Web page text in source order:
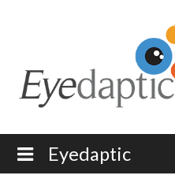
Eyedaptic